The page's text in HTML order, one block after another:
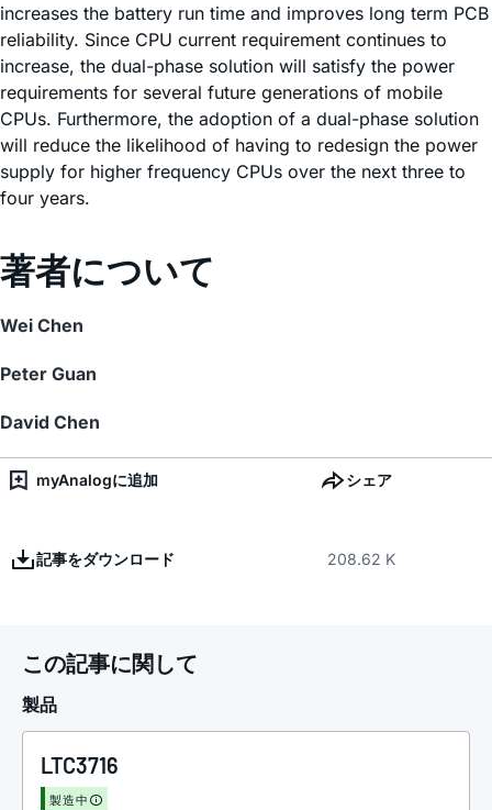
increases the battery run time and improves long term PCB
reliability. Since CPU current requirement continues to
increase, the dual-phase solution will satisfy the power
requirements for several future generations of mobile
CPUs. Furthermore, the adoption of a dual-phase solution
will reduce the likelihood of having to redesign the power
supply for higher frequency CPUs over the next three to
four years.
著者について
Wei Chen
Peter Guan
David Chen
myAnalogに追加 シェア
記事をダウンロード 208.62 K
この記事に関して
製品
LTC3716
製造中